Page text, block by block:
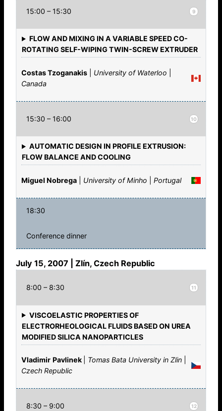
15:00 – 15:30 9
FLOW AND MIXING IN A VARIABLE SPEED CO-
ROTATING SELF-WIPING TWIN-SCREW EXTRUDER
Costas Tzoganakis University of Waterloo
Canada
15:30 – 16:00 10
AUTOMATIC DESIGN IN PROFILE EXTRUSION:
FLOW BALANCE AND COOLING
Miguel Nobrega University of Minho Portugal
18:30
Conference dinner
July 15, 2007 | Zlín, Czech Republic
8:00 – 8:30 11
VISCOELASTIC PROPERTIES OF
ELECTRORHEOLOGICAL FLUIDS BASED ON UREA
MODIFIED SILICA NANOPARTICLES
Vladimir Pavlinek Tomas Bata University in Zlin
Czech Republic
8:30 – 9:00 12